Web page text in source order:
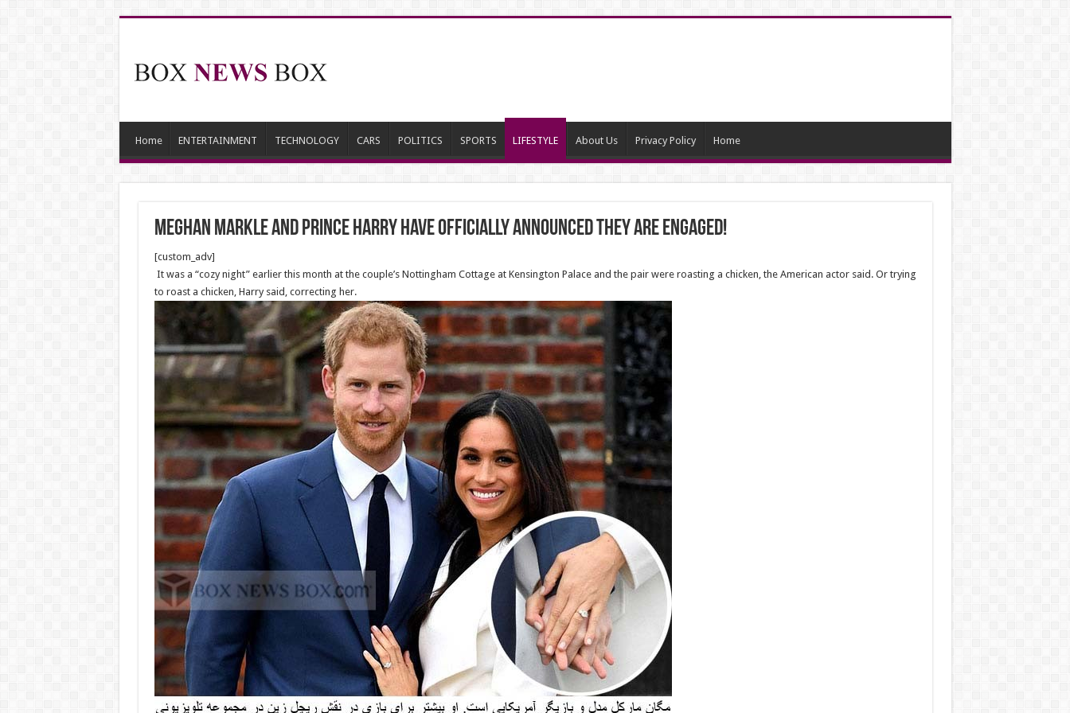
Home ENTERTAINMENT TECHNOLOGY CARS POLITICS SPORTS LIFESTYLE About Us Privacy Policy Home
MEGHAN Markle and Prince Harry have officially announced they are engaged!
[custom_adv]
It was a “cozy night” earlier this month at the couple’s Nottingham Cottage at Kensington Palace and the pair were roasting a chicken, the American actor said. Or trying
to roast a chicken, Harry said, correcting her.